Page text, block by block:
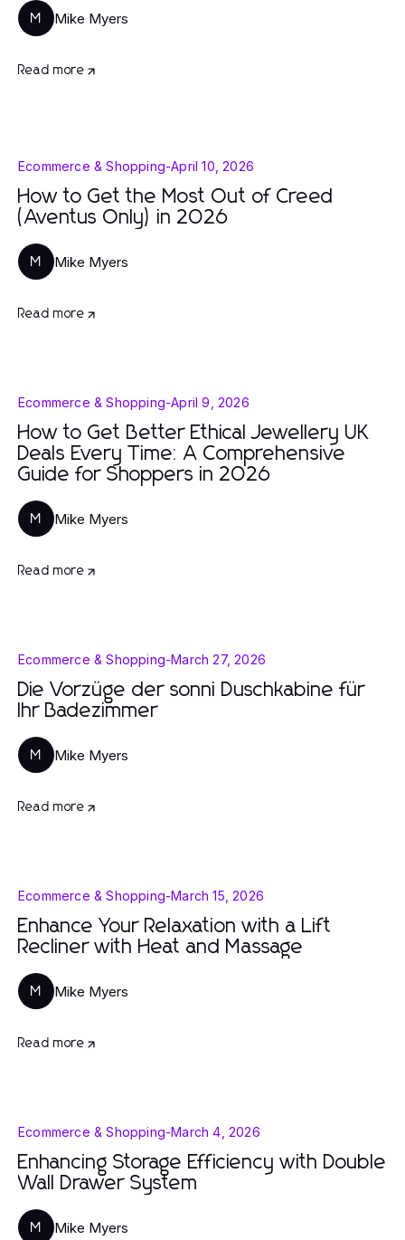
M Mike Myers
Read more
Ecommerce & Shopping-April 10, 2026
How to Get the Most Out of Creed
(Aventus Only) in 2026
M Mike Myers
Read more
Ecommerce & Shopping-April 9, 2026
How to Get Better Ethical Jewellery UK
Deals Every Time: A Comprehensive
Guide for Shoppers in 2026
M Mike Myers
Read more
Ecommerce & Shopping-March 27, 2026
Die Vorzüge der sonni Duschkabine für
Ihr Badezimmer
M Mike Myers
Read more
Ecommerce & Shopping-March 15, 2026
Enhance Your Relaxation with a Lift
Recliner with Heat and Massage
M Mike Myers
Read more
Ecommerce & Shopping-March 4, 2026
Enhancing Storage Efficiency with Double
Wall Drawer System
M Mike Myers